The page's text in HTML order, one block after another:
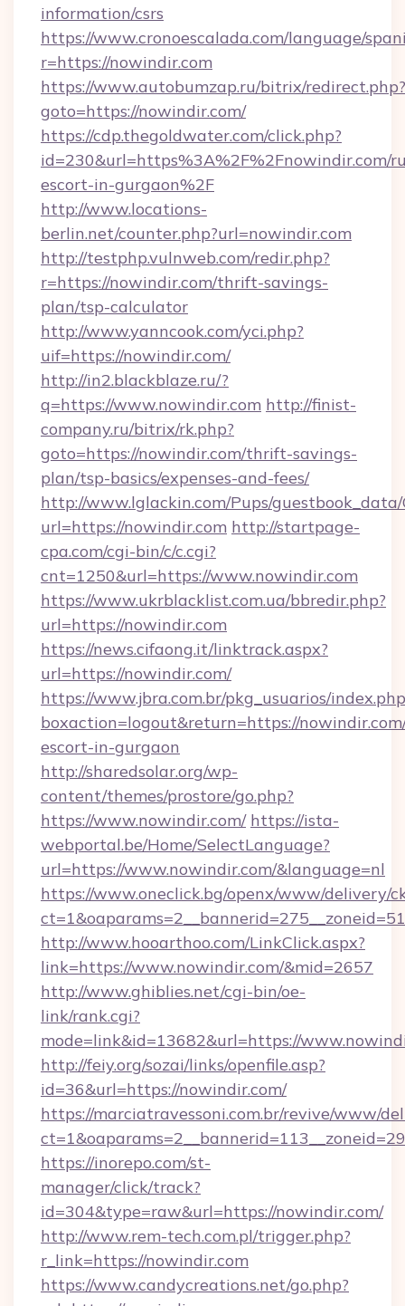
information/csrs
https://www.cronoescalada.com/language/
r=https://nowindir.com
https://www.autobumzap.ru/bitrix/redirect.php?
goto=https://nowindir.com/
https://cdp.thegoldwater.com/click.php?
id=230&url=https%3A%2F%2Fnowindir.com/
escort-in-gurgaon%2F
http://www.locations-
berlin.net/counter.php?url=nowindir.com
http://testphp.vulnweb.com/redir.php?
r=https://nowindir.com/thrift-savings-
plan/tsp-calculator
http://www.yanncook.com/yci.php?
uif=https://nowindir.com/
http://in2.blackblaze.ru/?
q=https://www.nowindir.com http://finist-
company.ru/bitrix/rk.php?
goto=https://nowindir.com/thrift-savings-
plan/tsp-basics/expenses-and-fees/
http://www.lglackin.com/Pups/guestbook_data/
url=https://nowindir.com http://startpage-
cpa.com/cgi-bin/c/c.cgi?
cnt=1250&url=https://www.nowindir.com
https://www.ukrblacklist.com.ua/bbredir.php?
url=https://nowindir.com
https://news.cifaong.it/linktrack.aspx?
url=https://nowindir.com/
https://www.jbra.com.br/pkg_usuarios/
boxaction=logout&return=https://
escort-in-gurgaon
http://sharedsolar.org/wp-
content/themes/prostore/go.php?
https://www.nowindir.com/ https://ista-
webportal.be/Home/SelectLanguage?
url=https://www.nowindir.com/&language=nl
https://www.oneclick.bg/openx/www/delivery/
http://www.hooarthoo.com/LinkClick.aspx?
link=https://www.nowindir.com/&mid=2657
http://www.ghiblies.net/cgi-bin/oe-
link/rank.cgi?
mode=link&id=13682&url=https://
http://feiy.org/sozai/links/openfile.asp?
id=36&url=https://nowindir.com/
https://marciatravessoni.com.br/revive/www/
https://inorepo.com/st-
manager/click/track?
id=304&type=raw&url=https://nowindir.com/
http://www.rem-tech.com.pl/trigger.php?
r_link=https://nowindir.com
https://www.candycreations.net/go.php?